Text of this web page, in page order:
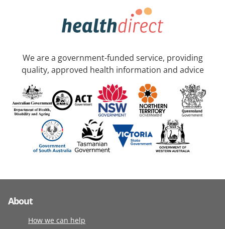
We are a government-funded service, providing
quality, approved health information and advice
About
How we can help